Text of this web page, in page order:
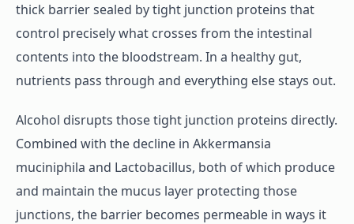
thick barrier sealed by tight junction proteins that
control precisely what crosses from the intestinal
contents into the bloodstream. In a healthy gut,
nutrients pass through and everything else stays out.
Alcohol disrupts those tight junction proteins directly.
Combined with the decline in Akkermansia
muciniphila and Lactobacillus, both of which produce
and maintain the mucus layer protecting those
junctions, the barrier becomes permeable in ways it